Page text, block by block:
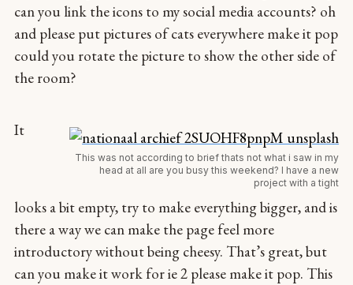
can you link the icons to my social media accounts? oh
and please put pictures of cats everywhere make it pop
could you rotate the picture to show the other side of
the room?
This was not according to brief thats not what i saw in my
head at all are you busy this weekend? I have a new
project with a tight
It
looks a bit empty, try to make everything bigger, and is
there a way we can make the page feel more
introductory without being cheesy. That’s great, but
can you make it work for ie 2 please make it pop. This